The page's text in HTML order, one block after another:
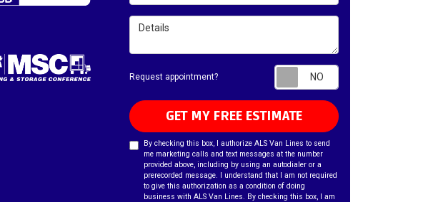
Details
Request appointment?
GET MY FREE ESTIMATE
By checking this box, I authorize ALS Van Lines to send
me marketing calls and text messages at the number
provided above, including by using an autodialer or a
prerecorded message. I understand that I am not required
to give this authorization as a condition of doing
business with ALS Van Lines. By checking this box, I am